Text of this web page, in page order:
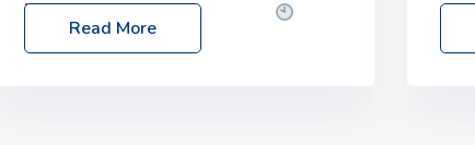
Date: Thursday, 28 May 2026
10:00am – 2:30pm
Location: FarmED,
Read More